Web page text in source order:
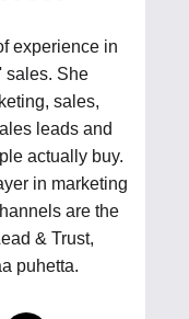
experience in
sales. She
sales,
leads and
actually buy.
in marketing
are the
& Trust,
puhetta.